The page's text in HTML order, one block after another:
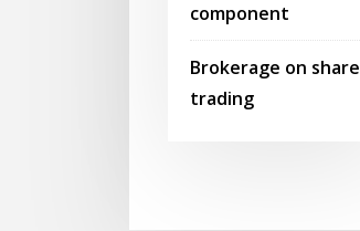
component
Brokerage on share
trading